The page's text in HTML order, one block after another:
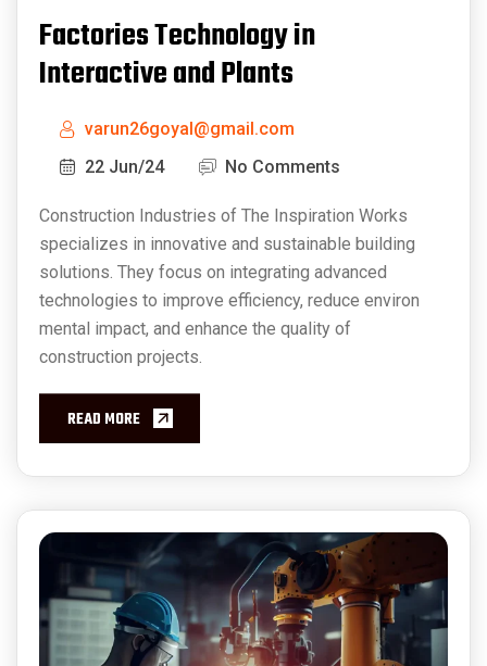
Factories Technology in
Interactive and Plants
varun26goyal@gmail.com
22 Jun/24
No Comments
Construction Industries of The Inspiration Works
specializes in innovative and sustainable building
solutions. They focus on integrating advanced
technologies to improve efficiency, reduce environ
mental impact, and enhance the quality of
construction projects.
READ MORE